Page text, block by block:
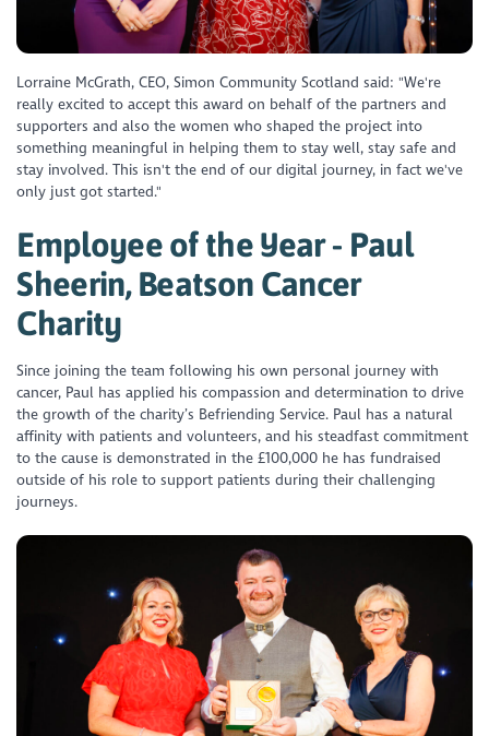
Lorraine McGrath, CEO, Simon Community Scotland said: "We're
really excited to accept this award on behalf of the partners and
supporters and also the women who shaped the project into
something meaningful in helping them to stay well, stay safe and
stay involved. This isn't the end of our digital journey, in fact we've
only just got started."
Employee of the Year - Paul
Sheerin, Beatson Cancer
Charity
Since joining the team following his own personal journey with
cancer, Paul has applied his compassion and determination to drive
the growth of the charity’s Befriending Service. Paul has a natural
affinity with patients and volunteers, and his steadfast commitment
to the cause is demonstrated in the £100,000 he has fundraised
outside of his role to support patients during their challenging
journeys.